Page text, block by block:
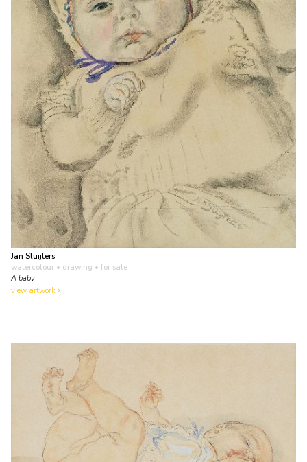
Jan Sluijters
watercolour • drawing • for sale
A baby
view artwork